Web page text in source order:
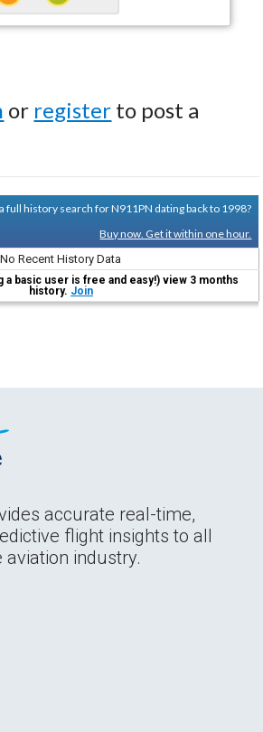
or register to post a
full history search for N911PN dating back to 1998?
Buy now. Get it within one hour.
No Recent History Data
basic user is free and easy!) view 3 months
history. Join
accurate real-time,
flight insights to all
industry.